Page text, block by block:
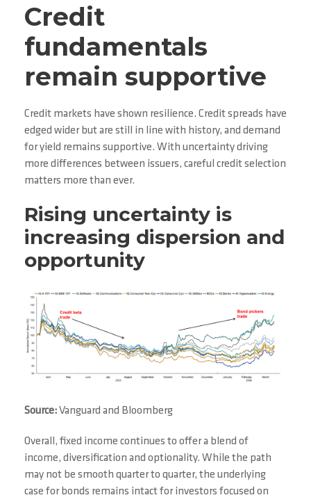
Credit
fundamentals
remain supportive
Credit markets have shown resilience. Credit spreads have
edged wider but are still in line with history, and demand
for yield remains supportive. With uncertainty driving
more differences between issuers, careful credit selection
matters more than ever.
Rising uncertainty is
increasing dispersion and
opportunity
Source:Vanguard and Bloomberg
Overall, fixed income continues to offer a blend of
income, diversification and optionality. While the path
may not be smooth quarter to quarter, the underlying
case for bonds remains intact for investors focused on